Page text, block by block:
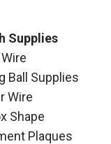
Supplies
Ball Supplies
Wire
Shape
Plaques